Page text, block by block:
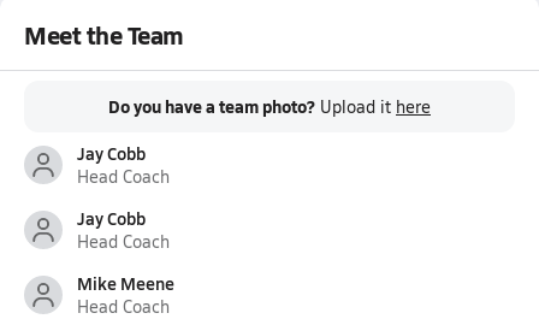
Meet the Team
Do you have a team photo? Upload it here
Jay Cobb
Head Coach
Jay Cobb
Head Coach
Mike Meene
Head Coach